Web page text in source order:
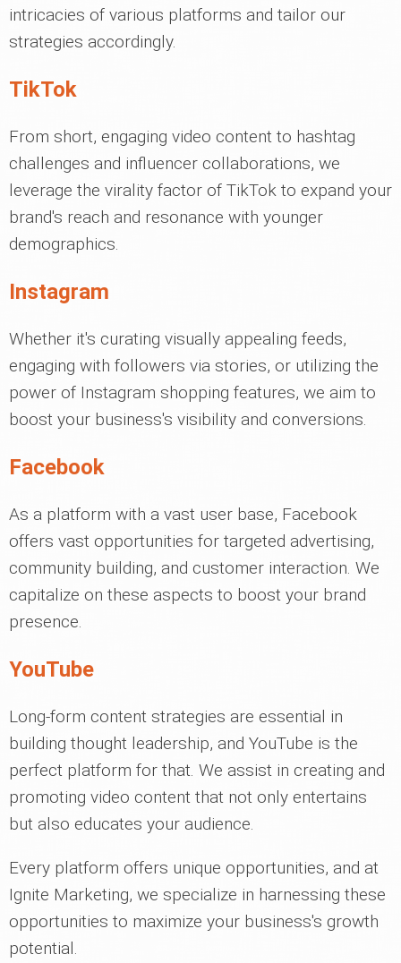
intricacies of various platforms and tailor our
strategies accordingly.
TikTok
From short, engaging video content to hashtag
challenges and influencer collaborations, we
leverage the virality factor of TikTok to expand your
brand's reach and resonance with younger
demographics.
Instagram
Whether it's curating visually appealing feeds,
engaging with followers via stories, or utilizing the
power of Instagram shopping features, we aim to
boost your business's visibility and conversions.
Facebook
As a platform with a vast user base, Facebook
offers vast opportunities for targeted advertising,
community building, and customer interaction. We
capitalize on these aspects to boost your brand
presence.
YouTube
Long-form content strategies are essential in
building thought leadership, and YouTube is the
perfect platform for that. We assist in creating and
promoting video content that not only entertains
but also educates your audience.
Every platform offers unique opportunities, and at
Ignite Marketing, we specialize in harnessing these
opportunities to maximize your business's growth
potential.